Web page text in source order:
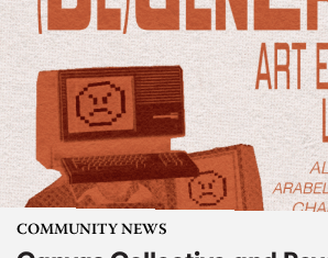
COMMUNITY NEWS